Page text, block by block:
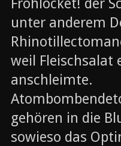
Frohlocket! der
unter anderem
weil Fleischsalat
anschleimte.
gehören in die
sowieso das